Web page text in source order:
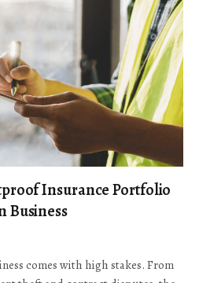
Insurance Portfolio
Business
comes with high stakes. From